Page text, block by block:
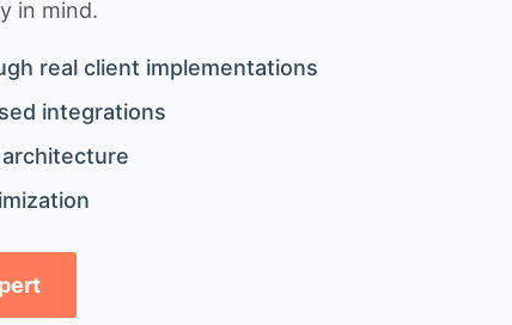
in mind.
real client implementations
integrations